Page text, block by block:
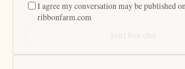
I agree my conversation may be published
ribbonfarm.com